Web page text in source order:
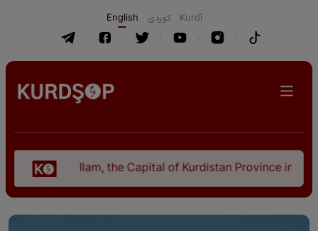
English كوردی Kurdî
Ilam, the Capital of Kurdistan Province in "Nezhal-